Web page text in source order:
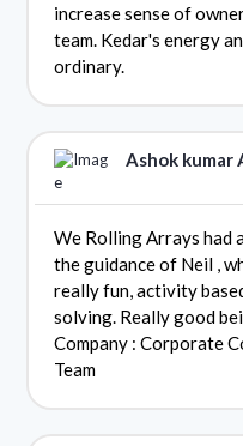
increase sense of
team. Kedar's energy
ordinary.
Ashok kumar
We Rolling Arrays had
the guidance of Neil ,
really fun, activity
solving. Really good
Company : Corporate
Team